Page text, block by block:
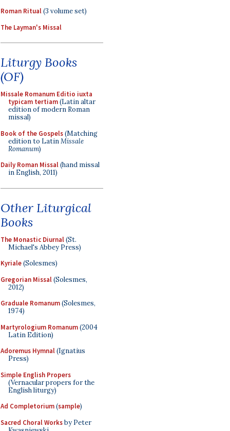
Roman Ritual(3 volume set)
The Layman's Missal
Liturgy Books
(OF)
Missale Romanum Editio iuxta
typicam tertiam(Latin altar
edition of modern Roman
missal)
Book of the Gospels(Matching
edition to LatinMissale
Romanum)
Daily Roman Missal(hand missal
in English, 2011)
Other Liturgical
Books
The Monastic Diurnal(St.
Michael's Abbey Press)
Kyriale(Solesmes)
Gregorian Missal(Solesmes,
2012)
Graduale Romanum(Solesmes,
1974)
Martyrologium Romanum(2004
Latin Edition)
Adoremus Hymnal(Ignatius
Press)
Simple English Propers
(Vernacular propers for the
English liturgy)
Ad Completorium(sample)
Sacred Choral Worksby Peter